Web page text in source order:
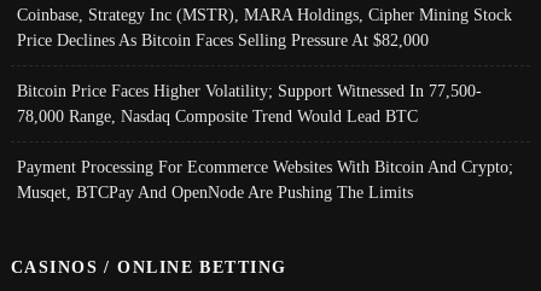
Coinbase, Strategy Inc (MSTR), MARA Holdings, Cipher Mining Stock
Price Declines As Bitcoin Faces Selling Pressure At $82,000
Bitcoin Price Faces Higher Volatility; Support Witnessed In 77,500-
78,000 Range, Nasdaq Composite Trend Would Lead BTC
Payment Processing For Ecommerce Websites With Bitcoin And Crypto;
Musqet, BTCPay And OpenNode Are Pushing The Limits
CASINOS / ONLINE BETTING